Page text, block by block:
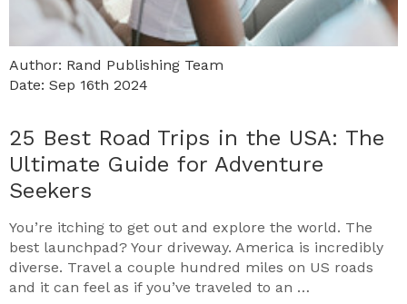
Author: Rand Publishing Team
Date: Sep 16th 2024
25 Best Road Trips in the USA: The
Ultimate Guide for Adventure
Seekers
You’re itching to get out and explore the world. The
best launchpad? Your driveway. America is incredibly
diverse. Travel a couple hundred miles on US roads
and it can feel as if you’ve traveled to an …